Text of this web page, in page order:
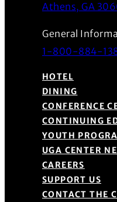
Athens, GA
General
1-800-884-
HOTEL
DINING
CONFERENCE
CONTINUING
YOUTH
UGA CENTER
CAREERS
SUPPORT US
CONTACT THE